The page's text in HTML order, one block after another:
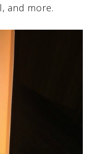
and more.